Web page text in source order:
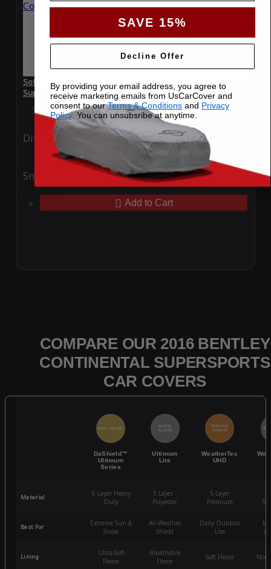
SoftTec Stretch Satin Car Cover for Bentley Continental
Supersports 2016
Special Price$179.99 Regular Price$379.00
Ding Rain
Snow UV
Add to Cart
COMPARE OUR 2016 BENTLEY
CONTINENTAL SUPERSPORTS
CAR COVERS
BEST SELLER
DaShield™
Ultimum
Series
QUICK
ACCESS
Ultimum
Lite
POPULAR
CHOICE
WeatherTec
UHD
Material
6-Layer Heavy
Duty
5 Layer -
Polyester
5-Layer
Premium
Best For
Extreme Sun &
Snow
All-Weather
Shield
Daily Outdoor
Use
Lining
Ultra-Soft
Fleece
Breathable
Fleece
Soft Fleece
SAVE 15%
Decline Offer
By providing your email address, you agree to
receive marketing emails from UsCarCover and
consent to ourTerms & Conditions and Privacy
Policy. You can unsubsribe at anytime.